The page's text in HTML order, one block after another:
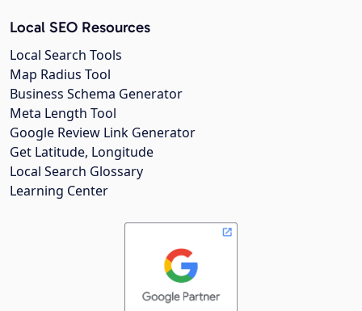
Local SEO Resources
Local Search Tools
Map Radius Tool
Business Schema Generator
Meta Length Tool
Google Review Link Generator
Get Latitude, Longitude
Local Search Glossary
Learning Center